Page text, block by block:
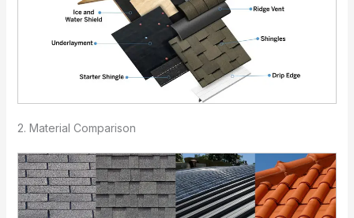
2. Material Comparison